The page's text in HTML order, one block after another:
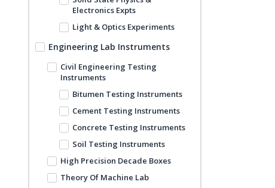
Electronics Expts
Light & Optics Experiments
Engineering Lab Instruments
Civil Engineering Testing
Instruments
Bitumen Testing Instruments
Cement Testing Instruments
Concrete Testing Instruments
Soil Testing Instruments
High Precision Decade Boxes
Theory Of Machine Lab